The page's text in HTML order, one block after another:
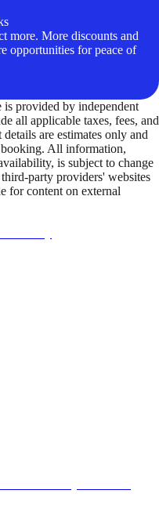
more. More discounts and
opportunities for peace of
provided by independent
all applicable taxes, fees, and
are estimates only and
All information,
is subject to change
party providers' websites
for content on external